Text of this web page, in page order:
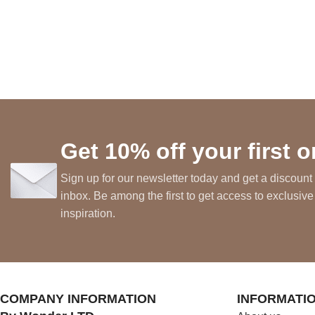
Get 10% off your first
Sign up for our newsletter today and get a
inbox. Be among the first to get access to
inspiration.
COMPANY INFORMATION